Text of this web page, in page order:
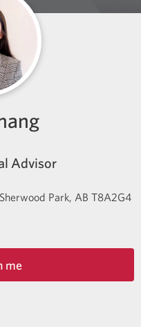
Advisor
Sherwood Park AB T8A2G4
me